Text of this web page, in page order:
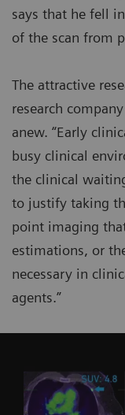
says that he fell
of the scan from
The attractive
research
anew. “Early
busy clinical
the clinical
to justify taking
point imaging
estimations, or
necessary in
agents.”